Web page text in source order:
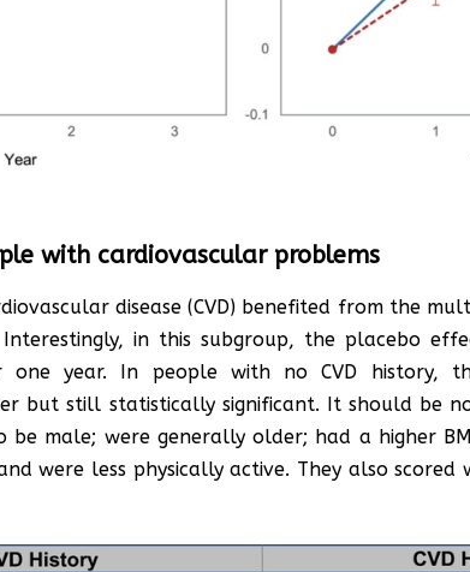
with cardiovascular problems
disease (CVD) benefited from the
in this subgroup, the placebo
one year. In people with no CVD history,
but still statistically significant. It should be
be male; were generally older; had a higher
were less physically active. They also